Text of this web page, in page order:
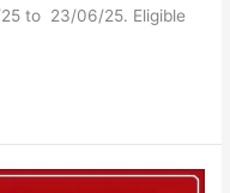
to 23/06/25. Eligible